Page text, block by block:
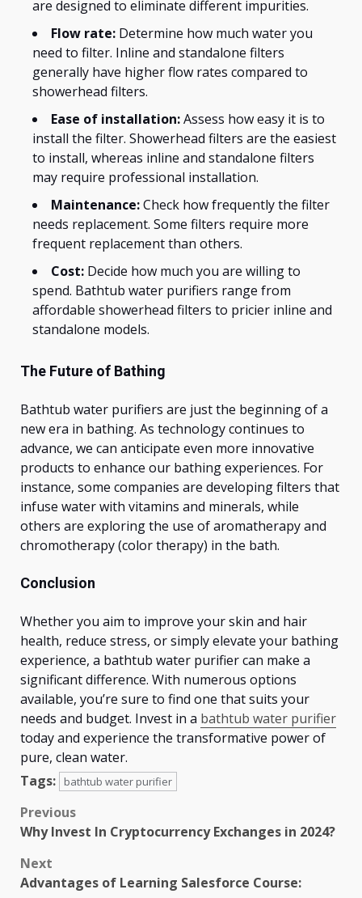
are designed to eliminate different impurities.
Flow rate: Determine how much water you
need to filter. Inline and standalone filters
generally have higher flow rates compared to
showerhead filters.
Ease of installation:Assess how easy it is to
install the filter. Showerhead filters are the easiest
to install, whereas inline and standalone filters
may require professional installation.
Maintenance:Check how frequently the filter
needs replacement. Some filters require more
frequent replacement than others.
Cost: Decide how much you are willing to
spend. Bathtub water purifiers range from
affordable showerhead filters to pricier inline and
standalone models.
The Future of Bathing
Bathtub water purifiers are just the beginning of a
new era in bathing. As technologycontinues to
advance, we can anticipate even more innovative
products to enhance our bathing experiences. For
instance, some companies are developing filters that
infuse water with vitamins and minerals, while
others are exploring the use of aromatherapy and
chromotherapy (color therapy) in the bath.
Conclusion
Whether you aim to improve your skin and hair
health, reduce stress, orsimplyelevate your bathing
experience, a bathtub water purifier can make a
significant difference. With numerous options
available, you’re sure to find one that suits your
needs and budget. Invest in a bathtub water purifier
today and experience the transformative power of
pure, clean water.
Tags:
bathtub water purifier
Post
navigation
Previous
Why Invest In Cryptocurrency Exchanges in 2024?
Next
Advantages of Learning Salesforce Course: